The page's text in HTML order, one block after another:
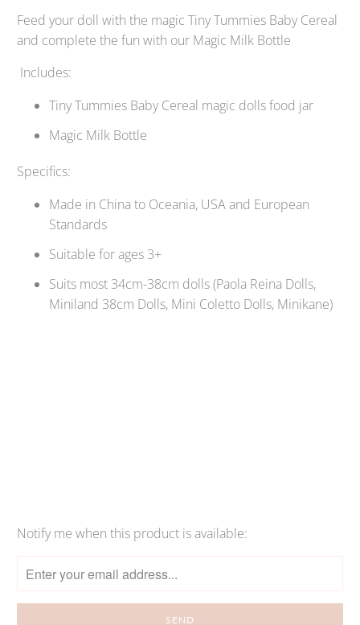
Feed your doll with the magic Tiny Tummies Baby Cereal
and complete the fun with our Magic Milk Bottle
Includes:
Tiny Tummies Baby Cereal magic dolls food jar
Magic Milk Bottle
Specifics:
Made in China to Oceania, USA and European
Standards
Suitable for ages 3+
Suits most 34cm-38cm dolls (Paola Reina Dolls,
Miniland 38cm Dolls, Mini Coletto Dolls, Minikane)
Please
notify
me
when
Notify me when this product is available: